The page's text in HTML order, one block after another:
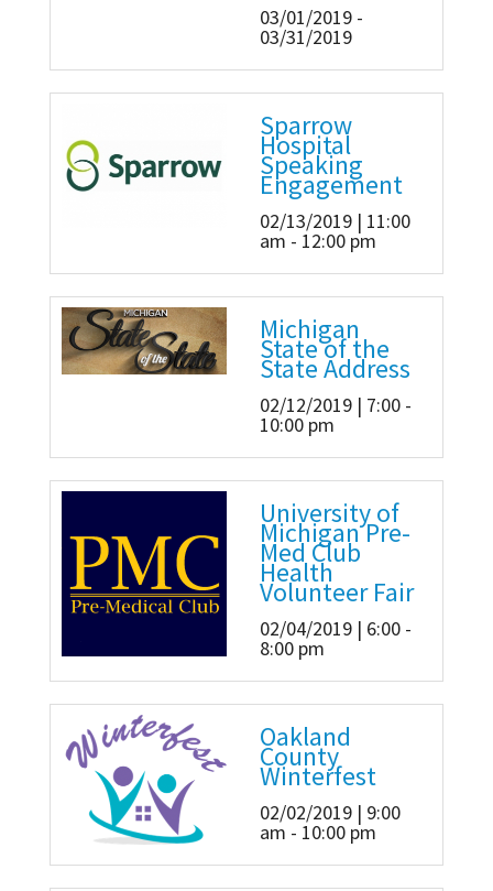
03/01/2019 -
03/31/2019
Sparrow
Hospital
Speaking
Engagement
02/13/2019 | 11:00
am - 12:00 pm
Michigan
State of the
State Address
02/12/2019 | 7:00 -
10:00 pm
University of
Michigan Pre-
Med Club
Health
Volunteer Fair
02/04/2019 | 6:00 -
8:00 pm
Oakland
County
Winterfest
02/02/2019 | 9:00
am - 10:00 pm